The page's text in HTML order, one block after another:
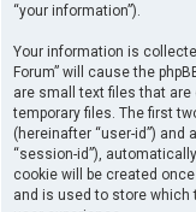
“your information”).
Your information is
Forum” will cause the
are small text files that are
temporary files. The first
(hereinafter “user-id”)
“session-id”),
cookie will be created
and is used to store which